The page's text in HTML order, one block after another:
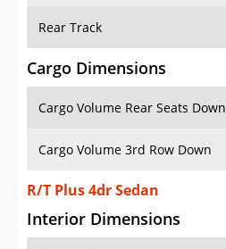
Rear Track
Cargo Dimensions
Cargo Volume Rear Seats Down
Cargo Volume 3rd Row Down
R/T Plus 4dr Sedan
Interior Dimensions